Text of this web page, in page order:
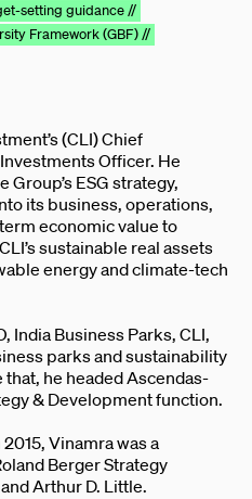
setting guidance //
Framework (GBF) //
(CLI) Chief
Officer. He
ESG strategy,
its business, operations,
economic value to
sustainable real assets
energy and climate-tech
India Business Parks, CLI,
parks and sustainability
he headed Ascendas-
& Development function.
Vinamra was a
Berger Strategy
Arthur D. Little.